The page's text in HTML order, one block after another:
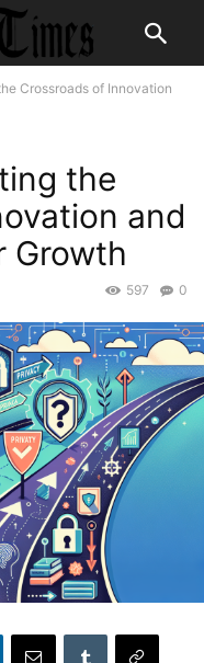
Crossroads of Innovation
the
and
Growth
0
597